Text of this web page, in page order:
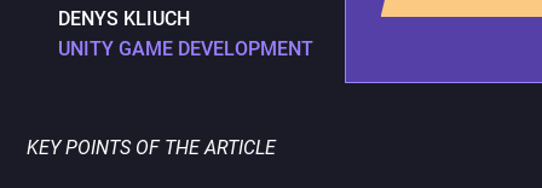
MOBILE
DENYS KLIUCH
UNITY GAME DEVELOPMENT
KEY POINTS OF THE ARTICLE